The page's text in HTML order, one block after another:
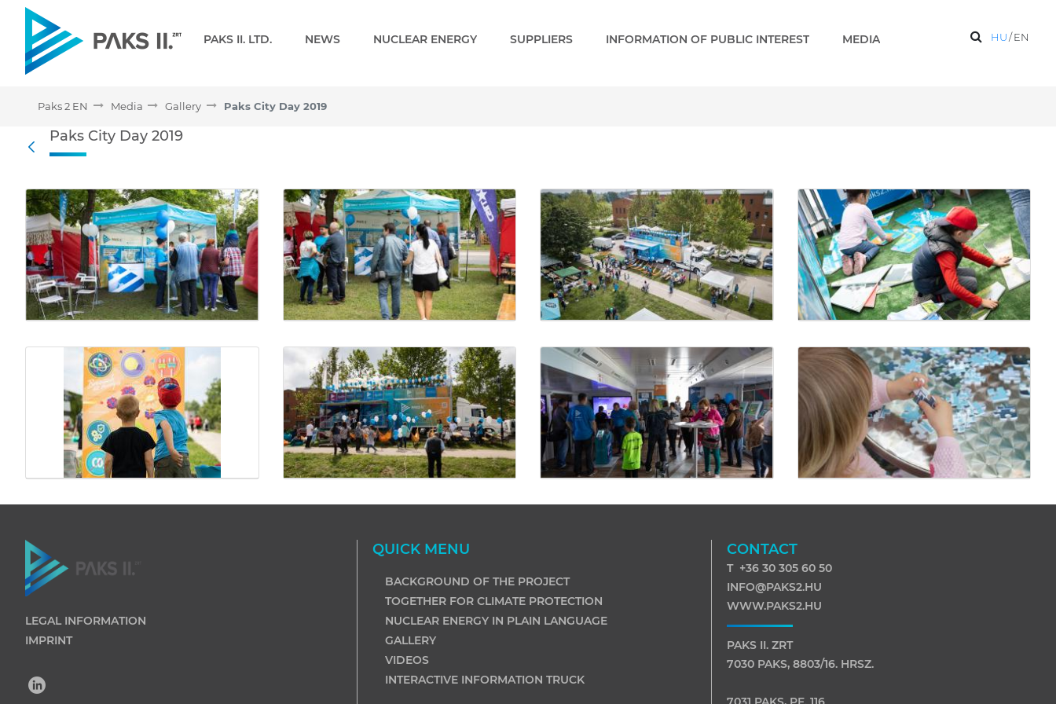
PAKS II. LTD. NEWS NUCLEAR ENERGY SUPPLIERS INFORMATION OF PUBLIC INTEREST MEDIA HU/EN
Paks 2 EN Media Gallery Paks City Day 2019
Paks City Day 2019 - Gallery - Paks 2 EN
Paks City Day 2019
Media Gallery
LEGAL INFORMATION
IMPRINT
QUICK MENU
BACKGROUND OF THE PROJECT
TOGETHER FOR CLIMATE PROTECTION
NUCLEAR ENERGY IN PLAIN LANGUAGE
GALLERY
VIDEOS
INTERACTIVE INFORMATION TRUCK
CONTACT
T +36 30 305 60 50
INFO@PAKS2.HU
WWW.PAKS2.HU
PAKS II. ZRT
7030 PAKS, 8803/16. HRSZ.